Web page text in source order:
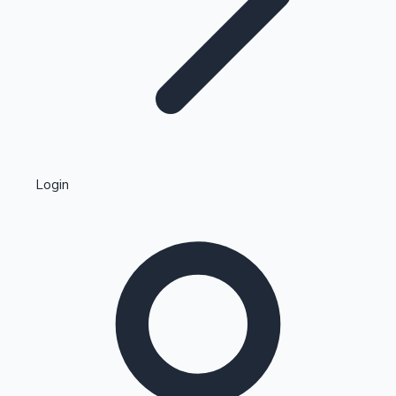
Kollywood News
Highest Single Day Collections
Login